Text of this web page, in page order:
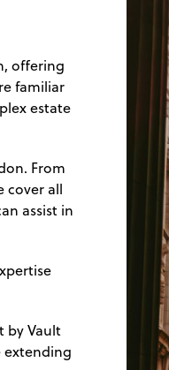
offering
familiar
estate
From
cover all
assist in
by Vault
extending